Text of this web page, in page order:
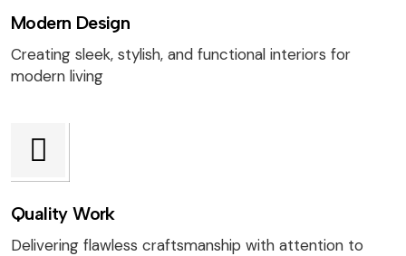
Modern Design
Creating sleek, stylish, and functional interiors for
modern living
Quality Work
Delivering flawless craftsmanship with attention to